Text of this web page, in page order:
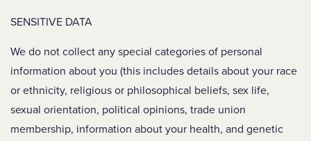
SENSITIVE DATA
We do not collect any special categories of personal
information about you (this includes details about your race
or ethnicity, religious or philosophical beliefs, sex life,
sexual orientation, political opinions, trade union
membership, information about your health, and genetic